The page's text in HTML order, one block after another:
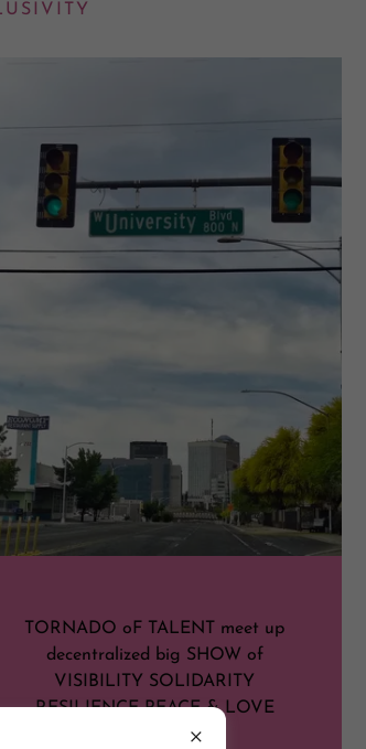
TORNADO oF TALENT meet up
decentralized big SHOW of
VISIBILITY SOLIDARITY
RESILIENCE PEACE & LOVE